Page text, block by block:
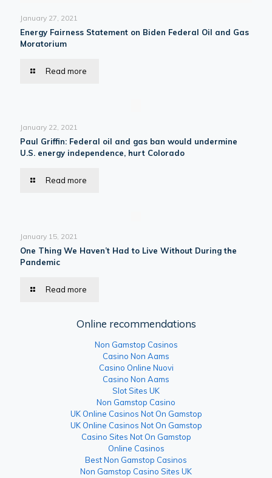
January 27, 2021
Energy Fairness Statement on Biden Federal Oil and Gas
Moratorium
Read more
January 22, 2021
Paul Griffin: Federal oil and gas ban would undermine
U.S. energy independence, hurt Colorado
Read more
January 15, 2021
One Thing We Haven’t Had to Live Without During the
Pandemic
Read more
Online recommendations
Non Gamstop Casinos
Casino Non Aams
Casino Online Nuovi
Casino Non Aams
Slot Sites UK
Non Gamstop Casino
UK Online Casinos Not On Gamstop
UK Online Casinos Not On Gamstop
Casino Sites Not On Gamstop
Online Casinos
Best Non Gamstop Casinos
Non Gamstop Casino Sites UK